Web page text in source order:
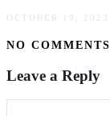
OCTOBER 19, 2023
NO COMMENTS
Leave a Reply